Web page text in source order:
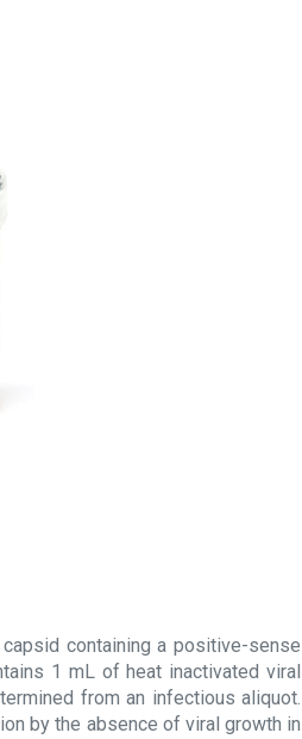
containing a positive-sense
1 mL of heat inactivated viral
from an infectious aliquot.
by the absence of viral growth in